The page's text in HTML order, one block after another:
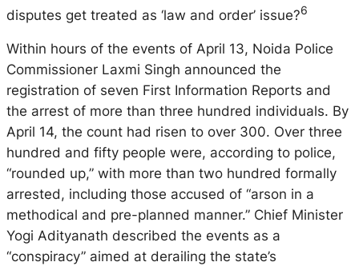
disputes get treated as ‘law and order’ issue?6
Within hours of the events of April 13, Noida Police
Commissioner Laxmi Singh announced the
registration of seven First Information Reports and
the arrest of more than three hundred individuals. By
April 14, the count had risen to over 300. Over three
hundred and fifty people were, according to police,
“rounded up,” with more than two hundred formally
arrested, including those accused of “arson in a
methodical and pre-planned manner.” Chief Minister
Yogi Adityanath described the events as a
“conspiracy” aimed at derailing the state’s